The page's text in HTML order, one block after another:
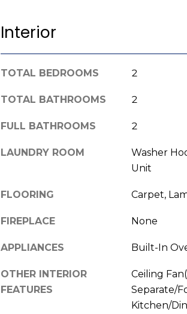
Interior
TOTAL BEDROOMS 2
TOTAL BATHROOMS 2
FULL BATHROOMS 2
LAUNDRY ROOM
Washer
Unit
FLOORING Carpet,
FIREPLACE None
APPLIANCES Built-In
OTHER INTERIOR
FEATURES
Ceiling
Separate/
Kitchen/